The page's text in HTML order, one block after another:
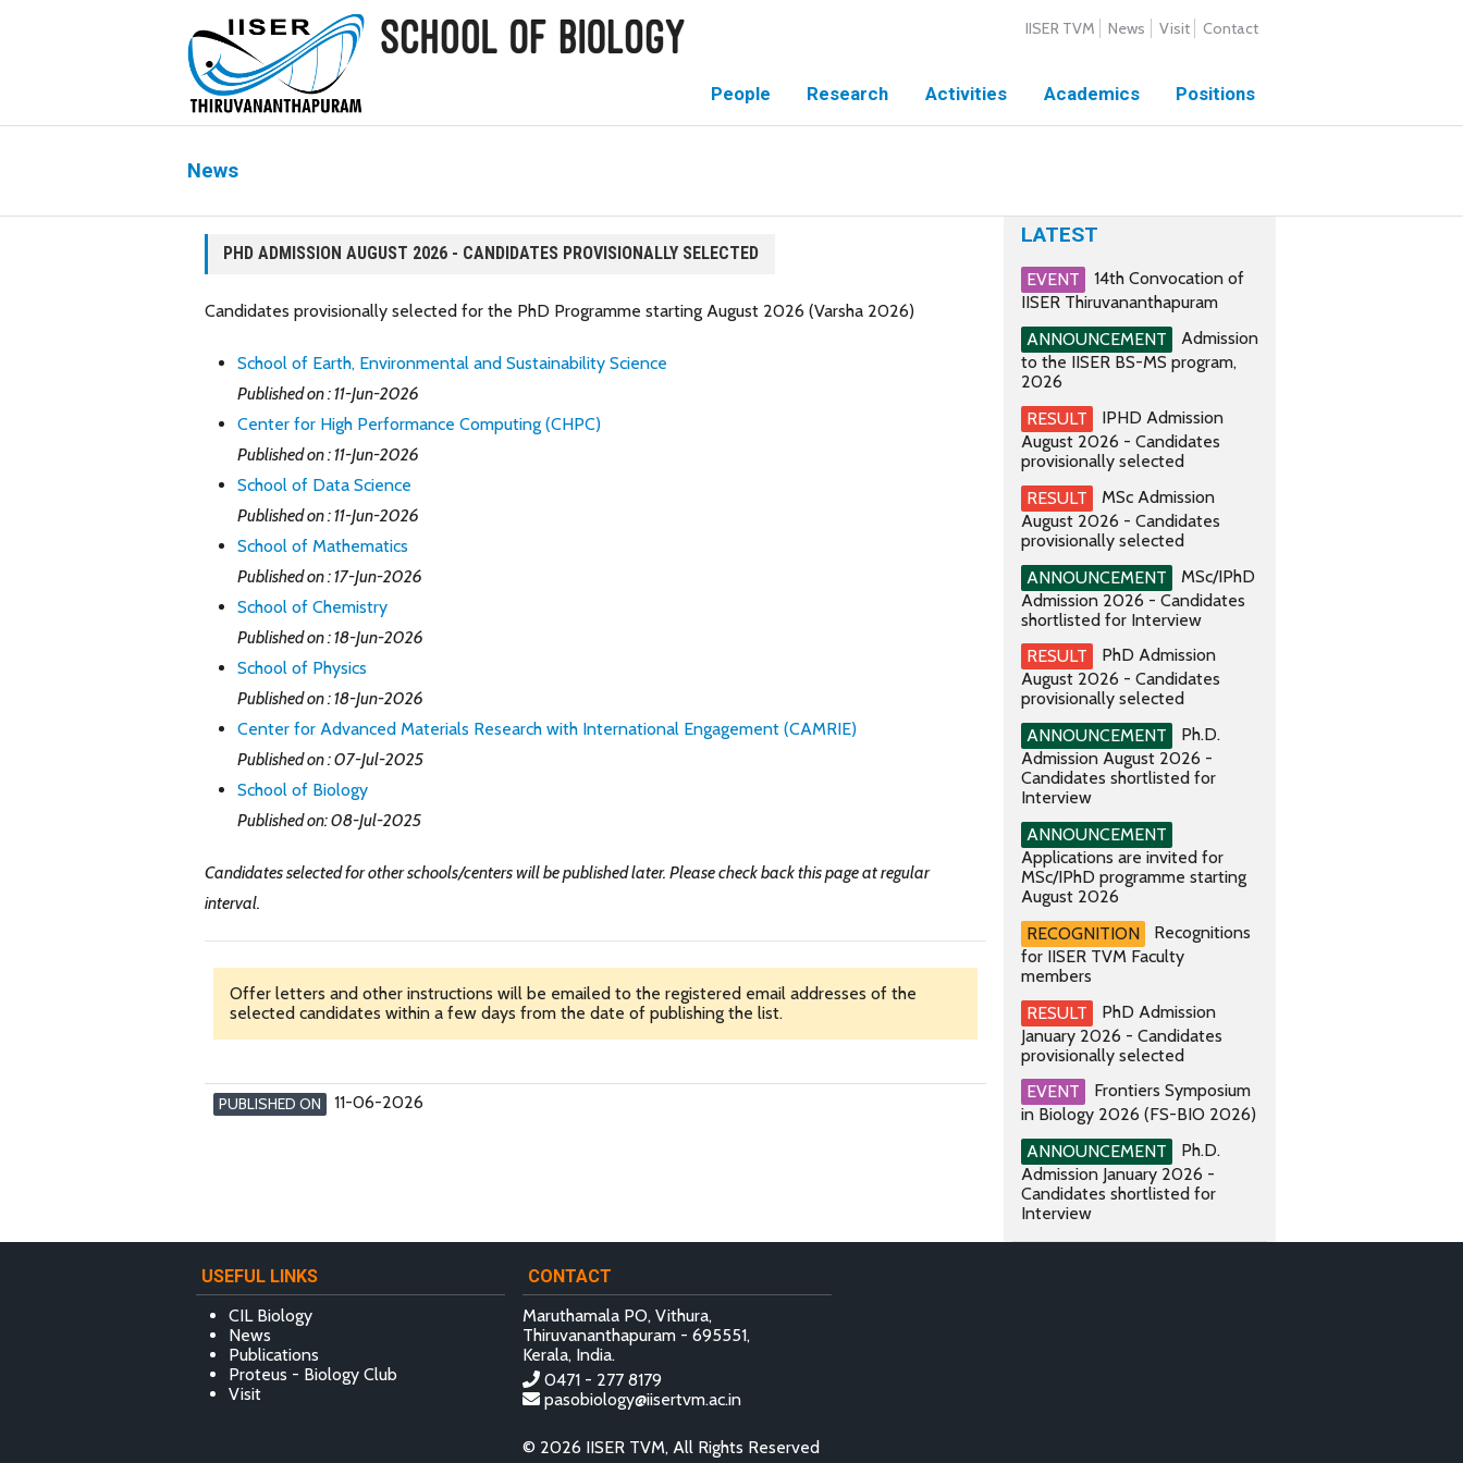
IISER TVM News Visit Contact
People Research Activities Academics Positions
News
PHD ADMISSION AUGUST 2026 - CANDIDATES PROVISIONALLY SELECTED
Candidates provisionally selected for the PhD Programme starting August 2026 (Varsha 2026)
School of Earth, Environmental and Sustainability Science
Published on : 11-Jun-2026
Center for High Performance Computing (CHPC)
Published on : 11-Jun-2026
School of Data Science
Published on : 11-Jun-2026
School of Mathematics
Published on : 17-Jun-2026
School of Chemistry
Published on : 18-Jun-2026
School of Physics
Published on : 18-Jun-2026
Center for Advanced Materials Research with International Engagement (CAMRIE)
Published on : 07-Jul-2025
School of Biology
Published on: 08-Jul-2025
Candidates selected for other schools/centers will be published later. Please check back this page at regular
interval.
Offer letters and other instructions will be emailed to the registered email addresses of the
selected candidates within a few days from the date of publishing the list.
PUBLISHED ON 11-06-2026
LATEST
EVENT
14th Convocation of
IISER Thiruvananthapuram
ANNOUNCEMENT
Admission
to the IISER BS-MS program,
2026
RESULT
IPHD Admission
August 2026 - Candidates
provisionally selected
RESULT
MSc Admission
August 2026 - Candidates
provisionally selected
ANNOUNCEMENT
MSc/IPhD
Admission 2026 - Candidates
shortlisted for Interview
RESULT
PhD Admission
August 2026 - Candidates
provisionally selected
ANNOUNCEMENT
Ph.D.
Admission August 2026 -
Candidates shortlisted for
Interview
ANNOUNCEMENT
Applications are invited for
MSc/IPhD programme starting
August 2026
RECOGNITION
Recognitions
for IISER TVM Faculty
members
RESULT
PhD Admission
January 2026 - Candidates
provisionally selected
EVENT
Frontiers Symposium
in Biology 2026 (FS-BIO 2026)
ANNOUNCEMENT
Ph.D.
Admission January 2026 -
Candidates shortlisted for
Interview
USEFUL LINKS
CIL Biology
News
Publications
Proteus - Biology Club
Visit
CONTACT
Maruthamala PO, Vithura,
Thiruvananthapuram - 695551,
Kerala, India.
0471 - 277 8179
pasobiology@iisertvm.ac.in
© 2026 IISER TVM, All Rights Reserved